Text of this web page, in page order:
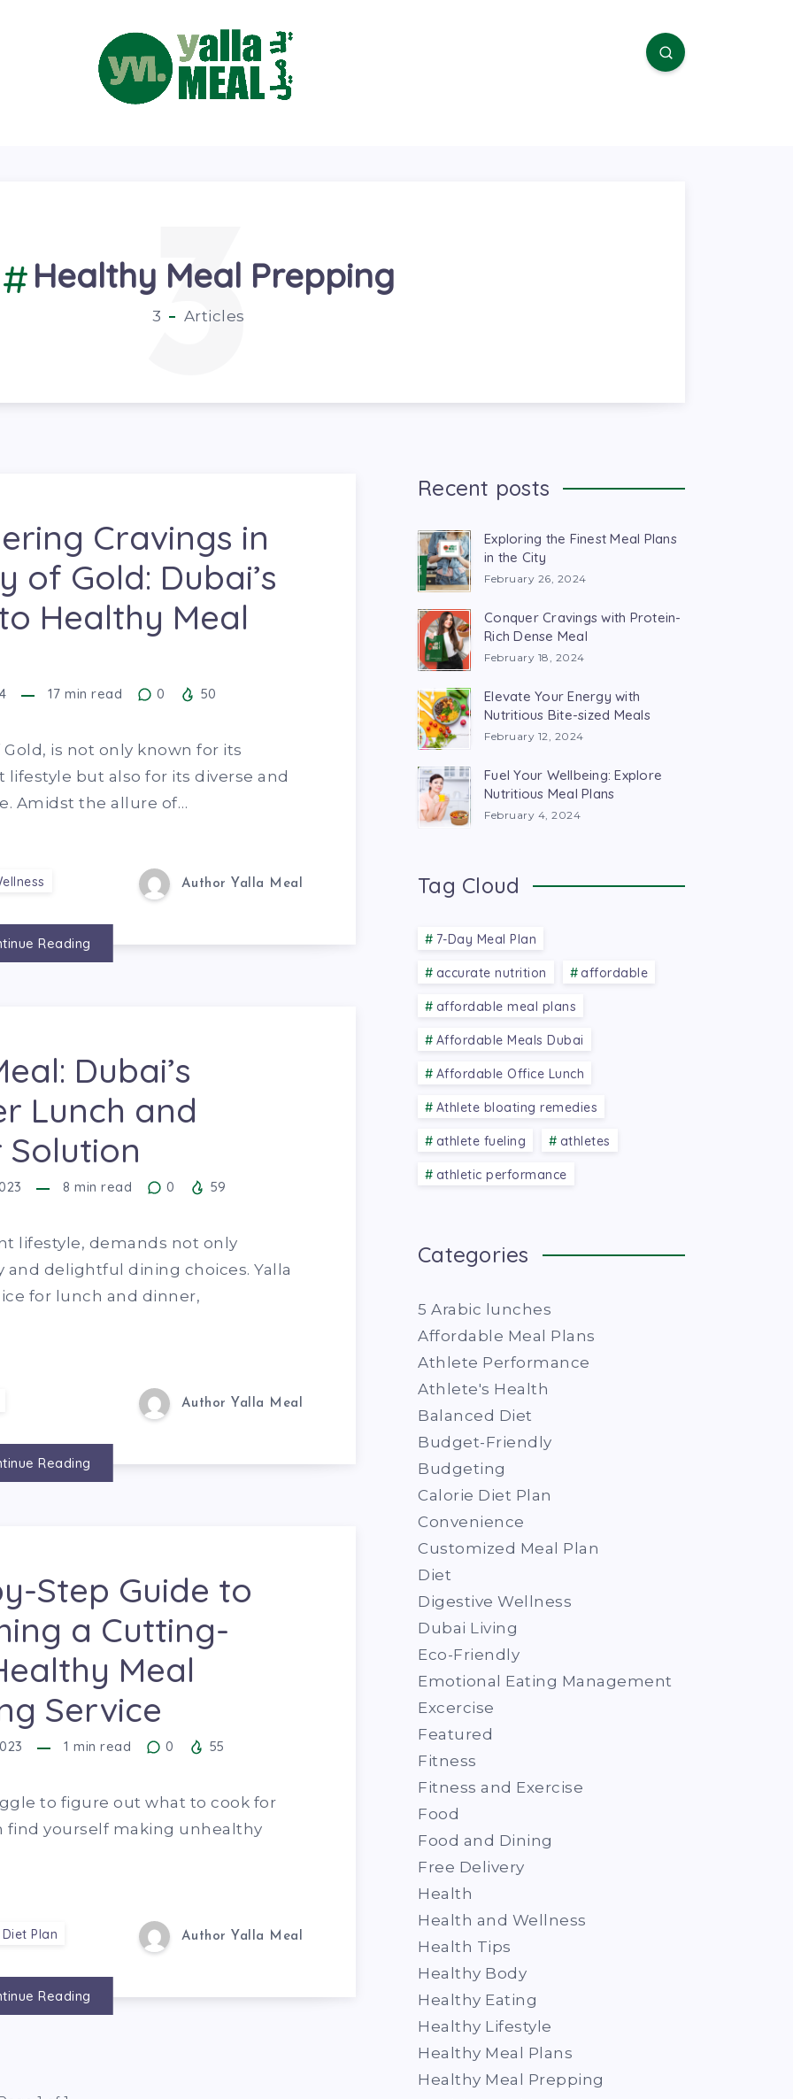
Healthy Meal Prepping
3 Articles
3
Cravings in
of Gold: Dubai’s
Healthy Meal
17 min read 0 50
is not only known for its
but also for its diverse and
Amidst the allure of…
Author Yalla Meal
Reading
Dubai’s
Lunch and
Solution
8 min read 0 59
lifestyle, demands not only
delightful dining choices. Yalla
for lunch and dinner,
Author Yalla Meal
Reading
Step Guide to
a Cutting-
Meal
Service
1 min read 0 55
to figure out what to cook for
find yourself making unhealthy
Plan Author Yalla Meal
Reading
Recent posts
Exploring the Finest Meal Plans
in the City
February 26, 2024
Conquer Cravings with Protein-
Rich Dense Meal
February 18, 2024
Elevate Your Energy with
Nutritious Bite-sized Meals
February 12, 2024
Fuel Your Wellbeing: Explore
Nutritious Meal Plans
February 4, 2024
Tag Cloud
7-Day Meal Plan
accurate nutrition affordable
affordable meal plans
Affordable Meals Dubai
Affordable Office Lunch
Athlete bloating remedies
athlete fueling athletes
athletic performance
Categories
5 Arabic lunches
Affordable Meal Plans
Athlete Performance
Athlete's Health
Balanced Diet
Budget-Friendly
Budgeting
Calorie Diet Plan
Convenience
Customized Meal Plan
Diet
Digestive Wellness
Dubai Living
Eco-Friendly
Emotional Eating Management
Excercise
Featured
Fitness
Fitness and Exercise
Food
Food and Dining
Free Delivery
Health
Health and Wellness
Health Tips
Healthy Body
Healthy Eating
Healthy Lifestyle
Healthy Meal Plans
Healthy Meal Prepping